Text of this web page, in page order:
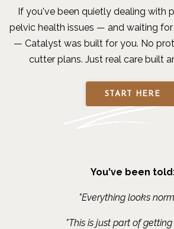
If you've been quietly dealing with
pelvic health issues — and waiting
— Catalyst was built for you. No
cutter plans. Just real care built
START HERE
You've been
"Everything looks
"This is just part of getting